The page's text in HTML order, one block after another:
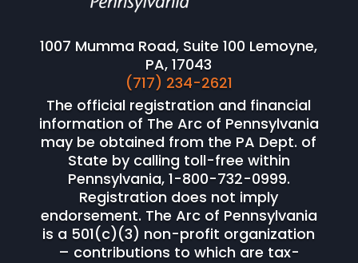
1007 Mumma Road, Suite 100 Lemoyne,
PA, 17043
(717) 234-2621
The official registration and financial
information of The Arc of Pennsylvania
may be obtained from the PA Dept. of
State by calling toll-free within
Pennsylvania, 1-800-732-0999.
Registration does not imply
endorsement. The Arc of Pennsylvania
is a 501(c)(3) non-profit organization
– contributions to which are tax-